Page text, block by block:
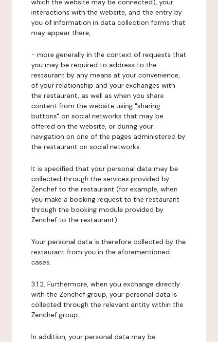
which the website may be connected), your
interactions with the website, and the entry by
you of information in data collection forms that
may appear there,
- more generally in the context of requests that
you may be required to address to the
restaurant by any means at your convenience,
of your relationship and your exchanges with
the restaurant, as well as when you share
content from the website using "sharing
buttons" on social networks that may be
offered on the website, or during your
navigation on one of the pages administered by
the restaurant on social networks.
It is specified that your personal data may be
collected through the services provided by
Zenchef to the restaurant (for example, when
you make a booking request to the restaurant
through the booking module provided by
Zenchef to the restaurant).
Your personal data is therefore collected by the
restaurant from you in the aforementioned
cases.
3.1.2. Furthermore, when you exchange directly
with the Zenchef group, your personal data is
collected through the relevant entity within the
Zenchef group.
In addition, your personal data may be